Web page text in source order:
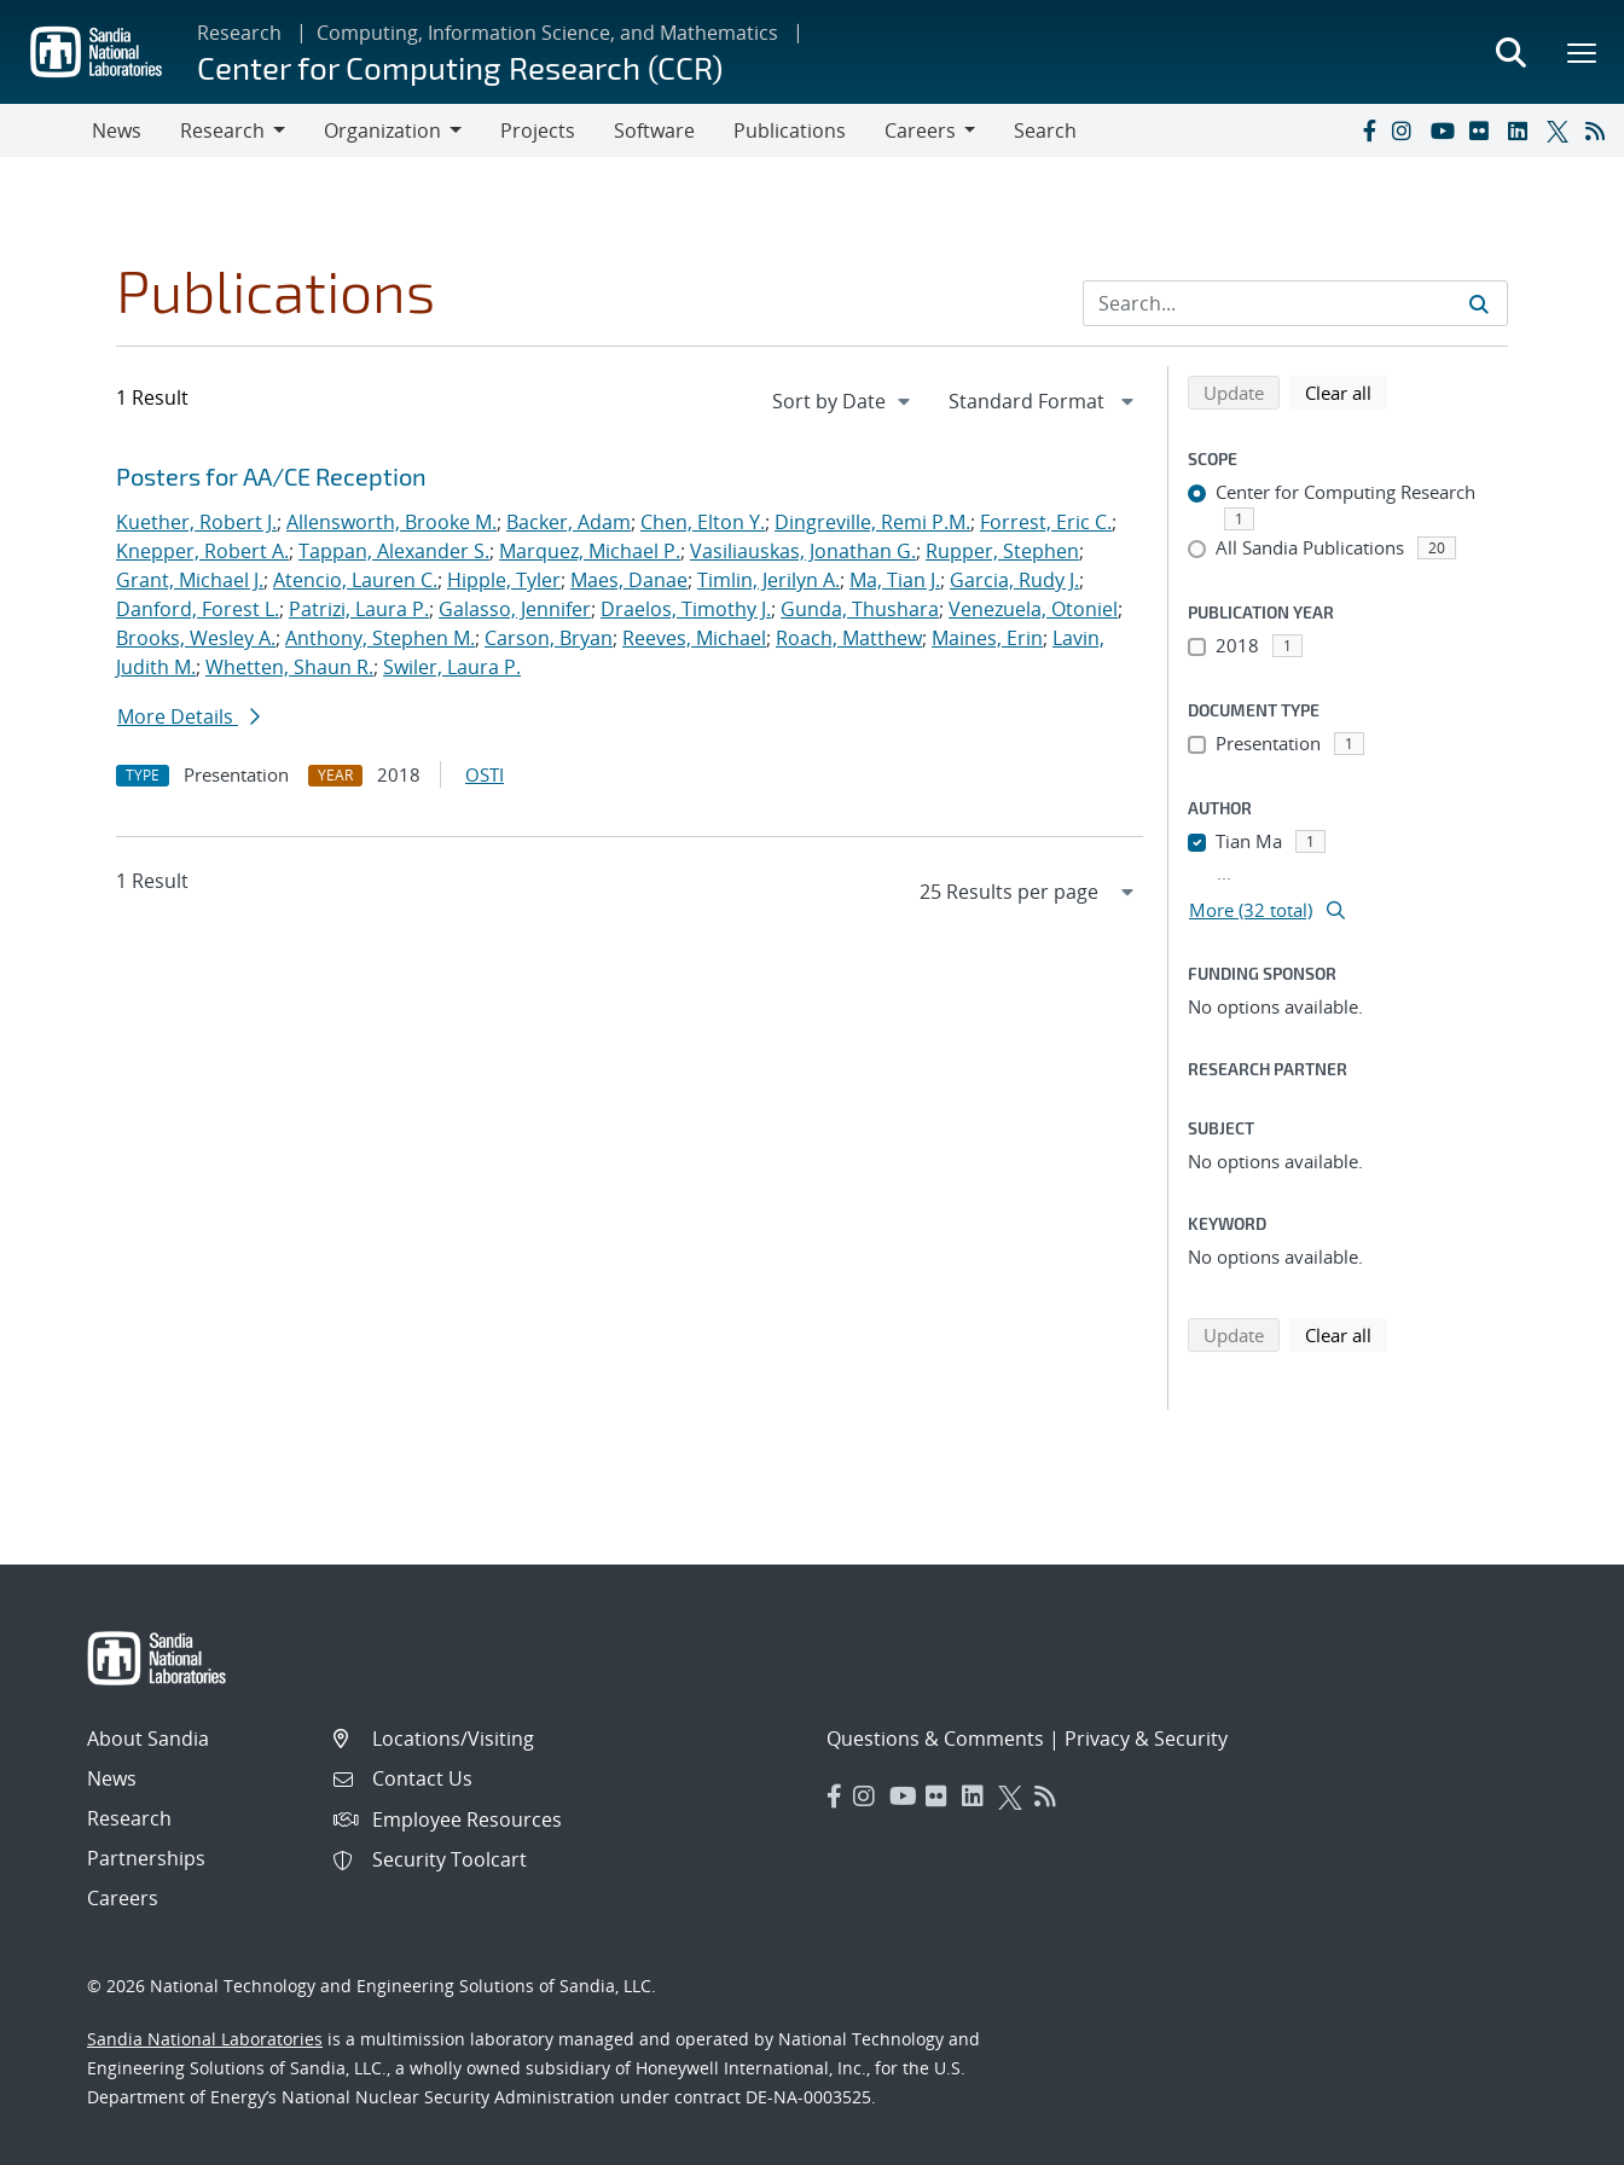
main
content
Research Computing, Information Science, and Mathematics
Center for Computing Research (CCR)
News
Research
Organization
Projects Software Publications
Careers
Search
Publications
1 Result
Search results
Jump to search filters
Posters for AA/CE Reception
Kuether, Robert J.; Allensworth, Brooke M.; Backer, Adam; Chen, Elton Y.; Dingreville, Remi P.M.; Forrest, Eric C.;
Knepper, Robert A.; Tappan, Alexander S.; Marquez, Michael P.; Vasiliauskas, Jonathan G.; Rupper, Stephen;
Grant, Michael J.; Atencio, Lauren C.; Hipple, Tyler; Maes, Danae; Timlin, Jerilyn A.; Ma, Tian J.; Garcia, Rudy J.;
Danford, Forest L.; Patrizi, Laura P.; Galasso, Jennifer; Draelos, Timothy J.; Gunda, Thushara; Venezuela, Otoniel;
Brooks, Wesley A.; Anthony, Stephen M.; Carson, Bryan; Reeves, Michael; Roach, Matthew; Maines, Erin; Lavin,
Judith M.; Whetten, Shaun R.; Swiler, Laura P.
More Details
TYPE Presentation YEAR 2018 OSTI
1 Result
Refine search results
Back to top of search results
Updatesearch using selected filters
Clear all
SCOPE
Center for Computing Research
1
All Sandia Publications 20
PUBLICATION YEAR
2018 1
DOCUMENT TYPE
Presentation 1
AUTHOR
Tian Ma 1
...
More (32 total)
FUNDING SPONSOR
No options available.
RESEARCH PARTNER
SUBJECT
No options available.
KEYWORD
No options available.
Updatesearch using selected filters
Clear all
About Sandia
News
Research
Partnerships
Careers
Locations/Visiting
Contact Us
Employee Resources
Security Toolcart
Questions & Comments | Privacy & Security
© 2026 National Technology and Engineering Solutions of Sandia, LLC.
Sandia National Laboratories is a multimission laboratory managed and operated by National Technology and
Engineering Solutions of Sandia, LLC., a wholly owned subsidiary of Honeywell International, Inc., for the U.S.
Department of Energy’s National Nuclear Security Administration under contract DE-NA-0003525.